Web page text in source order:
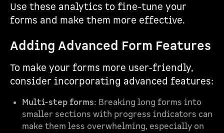
Use these analytics to fine-tune your
forms and make them more effective.
Adding Advanced Form Features
To make your forms more user-friendly,
consider incorporating advanced features:
Multi-step forms: Breaking long forms into
smaller sections with progress indicators can
make them less overwhelming, especially on